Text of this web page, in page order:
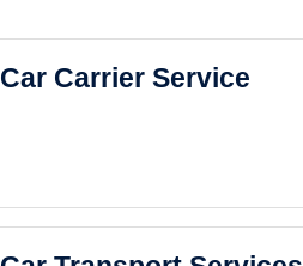
Car Carrier Service